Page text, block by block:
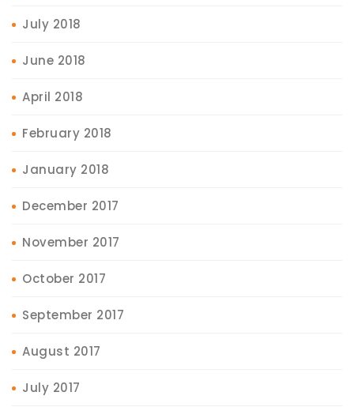
July 2018
June 2018
April 2018
February 2018
January 2018
December 2017
November 2017
October 2017
September 2017
August 2017
July 2017